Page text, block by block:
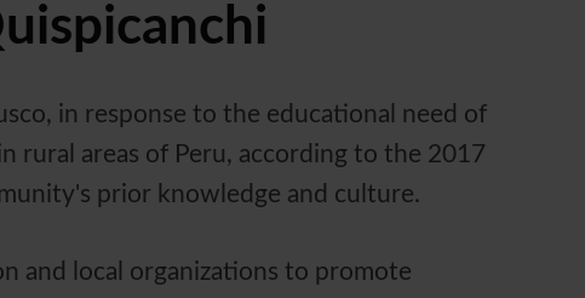
in response to the educational need of
rural areas of Peru, according to the 2017
prior knowledge and culture.
and local organizations to promote